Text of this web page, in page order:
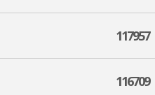
117957
116709